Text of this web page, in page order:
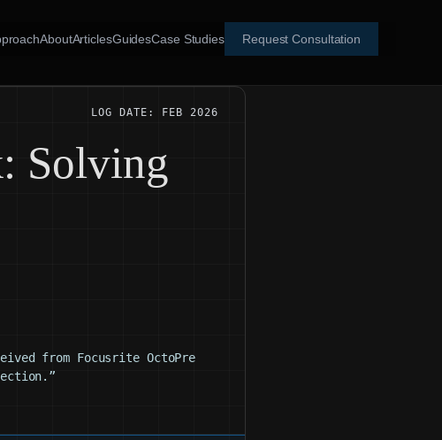
AboutArticlesGuidesCase Studies Request Consultation
LOG DATE: FEB 2026
Solving
from Focusrite OctoPre